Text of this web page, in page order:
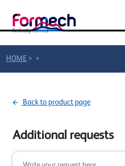
HOME > >
Back to product page
Additional requests